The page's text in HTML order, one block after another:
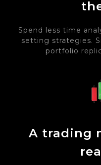
Spend less time
setting strategies.
portfolio
A trading